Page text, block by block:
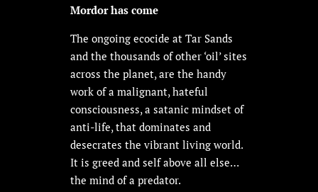
Mordor has come
The ongoing ecocide at Tar Sands
and the thousands of other ‘oil’ sites
across the planet, are the handy
work of a malignant, hateful
consciousness, a satanic mindset of
anti-life, that dominates and
desecrates the vibrant living world.
It is greed and self above all else…
the mind of a predator.